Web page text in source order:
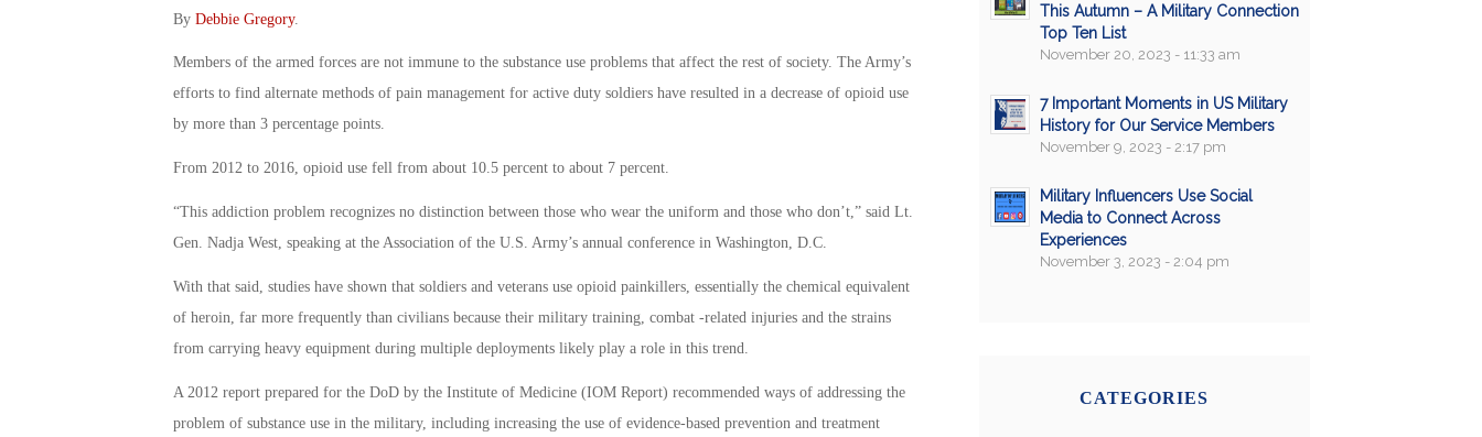
By Debbie Gregory.
Members of the armed forces are not immune to the substance use problems that affect the rest of society. The Army’s
efforts to find alternate methods of pain management for active duty soldiers have resulted in a decrease of opioid use
by more than 3 percentage points.
From 2012 to 2016, opioid use fell from about 10.5 percent to about 7 percent.
“This addiction problem recognizes no distinction between those who wear the uniform and those who don’t,” said Lt.
Gen. Nadja West, speaking at the Association of the U.S. Army’s annual conference in Washington, D.C.
With that said, studies have shown that soldiers and veterans use opioid painkillers, essentially the chemical equivalent
of heroin, far more frequently than civilians because their military training, combat -related injuries and the strains
from carrying heavy equipment during multiple deployments likely play a role in this trend.
A 2012 report prepared for the DoD by the Institute of Medicine (IOM Report) recommended ways of addressing the
problem of substance use in the military, including increasing the use of evidence-based prevention and treatment
This Autumn – A Military Connection
Top Ten List
November 20, 2023 - 11:33 am
7 Important Moments in US Military
History for Our Service Members
November 9, 2023 - 2:17 pm
Military Influencers Use Social
Media to Connect Across
Experiences
November 3, 2023 - 2:04 pm
CATEGORIES